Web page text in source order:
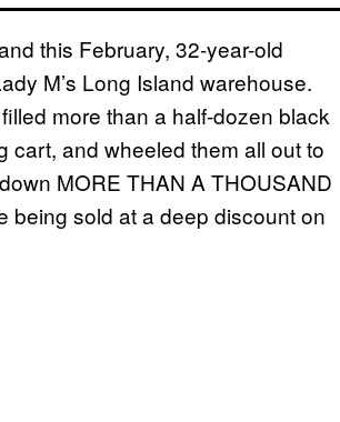
this February, 32-year-old
M’s Long Island warehouse.
more than a half-dozen black
cart, and wheeled them all out to
MORE THAN A THOUSAND
being sold at a deep discount on